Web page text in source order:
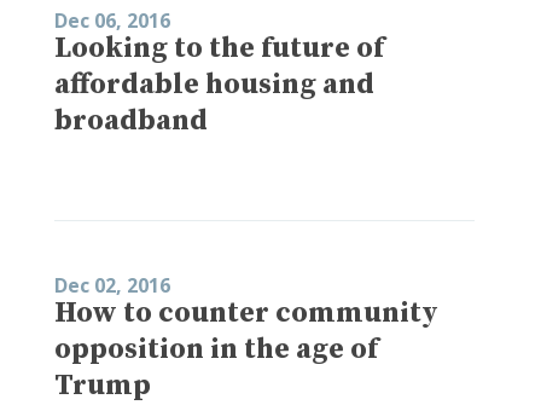
Dec 06, 2016
Looking to the future of
affordable housing and
broadband
Dec 02, 2016
How to counter community
opposition in the age of
Trump